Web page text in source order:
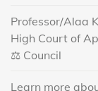
Professor/Alaa
High Court of
Council ⚖️
✅Learn more